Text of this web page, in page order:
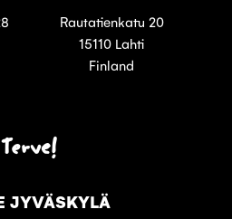
Rautatienkatu 20
15110 Lahti
Finland
Terve!
JYVÄSKYLÄ